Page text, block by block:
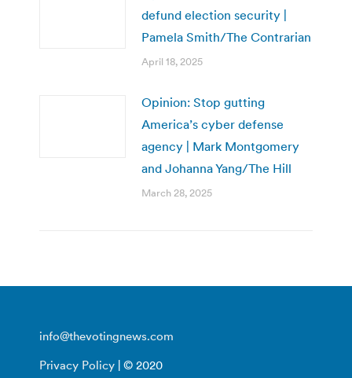
defund election security |
Pamela Smith/The Contrarian
April 18, 2025
Opinion: Stop gutting
America’s cyber defense
agency | Mark Montgomery
and Johanna Yang/The Hill
March 28, 2025
info@thevotingnews.com
Privacy Policy | © 2020